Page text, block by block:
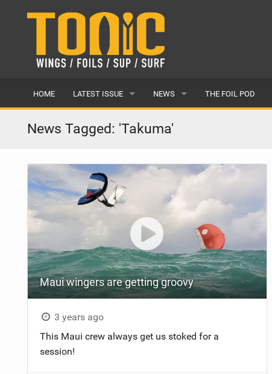
HOME LATEST ISSUE
ISSUE 28
ARTICLES
BACK ISSUES
NEWS
LATEST
FEATURES
POPULAR
AWARDS
READERS GALLERY
THE FOIL POD
News Tagged: 'Takuma'
Maui wingers are getting groovy
3 years ago
This Maui crew always get us stoked for a
session!